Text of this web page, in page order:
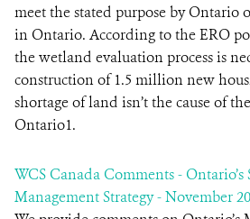
meet the stated purpose by Ontario
in Ontario. According to the ERO
the wetland evaluation process is
construction of 1.5 million new
shortage of land isn’t the cause of
Ontario1.
WCS Canada Comments - Ontario’s
Management Strategy - November